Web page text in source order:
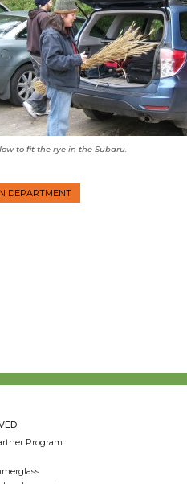
to fit the rye in the Subaru.
DEPARTMENT
Program